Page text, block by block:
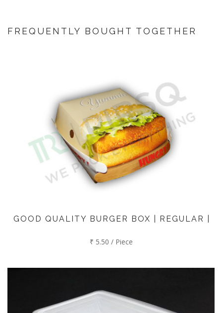
FREQUENTLY BOUGHT TOGETHER
GOOD QUALITY BURGER BOX | REGULAR |
₹ 5.50 / Piece